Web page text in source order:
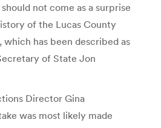
not come as a surprise
of the Lucas County
which has been described as
of State Jon
Director Gina
was most likely made